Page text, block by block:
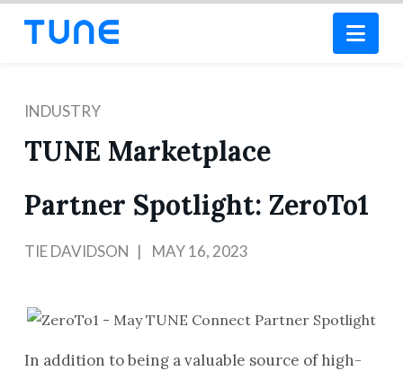
INDUSTRY
TUNE Marketplace
Partner Spotlight: ZeroTo1
TIE DAVIDSON MAY 16, 2023
In addition to being a valuable source of high-